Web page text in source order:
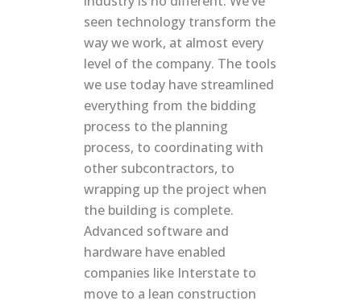
seen technology transform the
way we work, at almost every
level of the company. The tools
we use today have streamlined
everything from the bidding
process to the planning
process, to coordinating with
other subcontractors, to
wrapping up the project when
the building is complete.
Advanced software and
hardware have enabled
companies like Interstate to
move to a lean construction